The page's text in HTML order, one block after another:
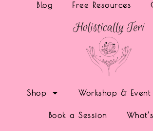
Blog Free Resources
Shop Workshop & Event
Book a Session